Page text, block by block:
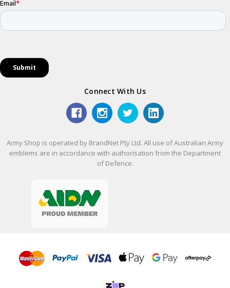
Connect With Us
Army Shop is operated by BrandNet Pty Ltd. All use of Australian Army
emblems are in accordance with authorisation from the Department
of Defence.